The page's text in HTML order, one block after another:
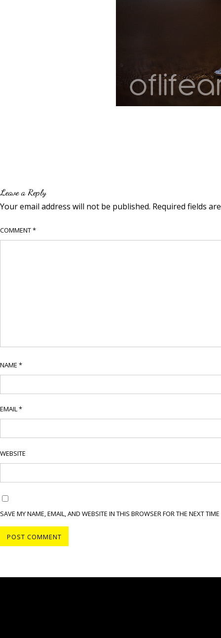
Leave a Reply
Your email address will not be published. Required fields
COMMENT*
NAME *
EMAIL*
WEBSITE
SAVE MY NAME, EMAIL, AND WEBSITE IN THIS BROWSER FOR THE NEXT